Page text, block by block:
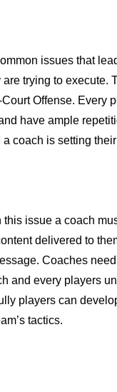
issues that
trying to execute.
Offense. Every
have ample
a coach is setting
issue a coach
delivered to
Coaches
and every players
players can
tactics.